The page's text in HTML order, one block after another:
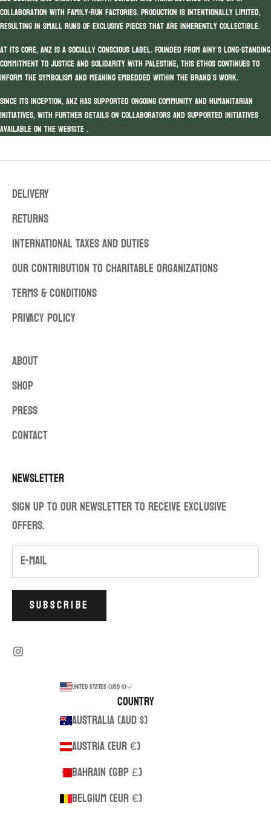
collaboration with family-run factories. Production is intentionally limited,
resulting in small runs of exclusive pieces that are inherently collectible.
At its core, ANZ is a socially conscious label. Founded from Ainy’s long-standing
commitment to justice and solidarity with Palestine, this ethos continues to
inform the symbolism and meaning embedded within the brand’s work.
Since its inception, ANZ has supported ongoing community and humanitarian
initiatives, with further details on collaborators and supported initiatives
available on the website .
DELIVERY
RETURNS
INTERNATIONAL TAXES AND DUTIES
OUR CONTRIBUTION TO CHARITABLE ORGANIZATIONS
TERMS & CONDITIONS
PRIVACY POLICY
ABOUT
SHOP
PRESS
CONTACT
Newsletter
Sign up to our newsletter to receive exclusive
offers.
SUBSCRIBE
United States (USD $)
Country
Australia (AUD $)
Austria (EUR €)
Bahrain (GBP £)
Belgium (EUR €)